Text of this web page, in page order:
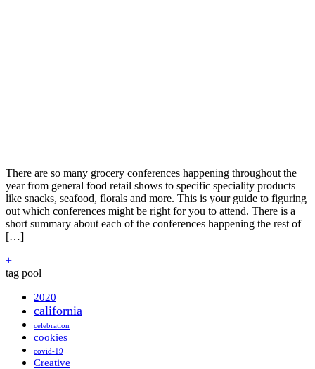
There are so many grocery conferences happening throughout the
year from general food retail shows to specific speciality products
like snacks, seafood, florals and more. This is your guide to figuring
out which conferences might be right for you to attend. There is a
short summary about each of the conferences happening the rest of
[…]
+
tag pool
2020
california
celebration
cookies
covid-19
Creative